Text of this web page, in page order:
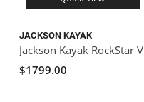
JACKSON KAYAK
Jackson Kayak RockStar V
$1799.00